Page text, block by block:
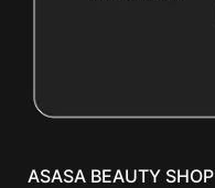
ASASA BEAUTY SHOP